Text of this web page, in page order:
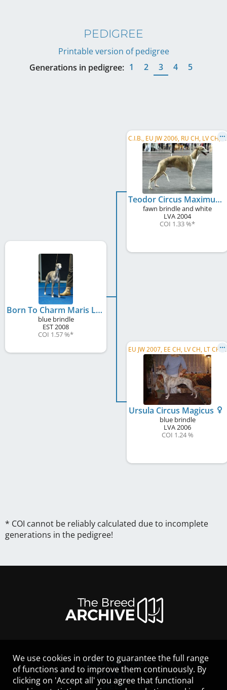
PEDIGREE
Printable version of pedigree
Generations in pedigree: 1 2 3 4 5
Born To Charm Maris Liepa
blue brindle
EST2008
COI 1.57 %*
C
.I.B., EU JW 2006, RU CH, LV CH, LT CH, EE W 2007, EE VW 2013
Teodor Circus Maximus
fawn brindle and white
LVA2004
COI 1.33 %*
E
U JW 2007, EE CH, LV CH, LT CH, RU CH, SK CH
Ursula Circus Magicus
blue brindle
LVA2006
COI 1.24 %
* COI cannot be reliably calculated due to incomplete
generations in the pedigree!
LEGAL NOTICE
CONTACT
HELP
We use cookies in order to guarantee the full range
of functions and to improve them continuously. By
clicking on 'Accept all' you agree that functional